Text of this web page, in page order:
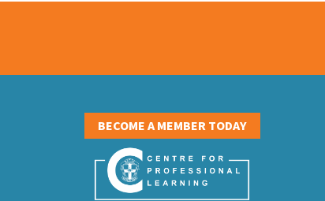
BECOME A MEMBER TODAY